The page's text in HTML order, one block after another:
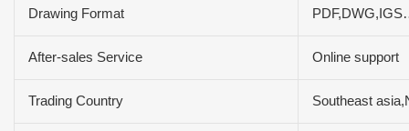
Drawing Format
After-sales Service Online support
Trading Country Southeast